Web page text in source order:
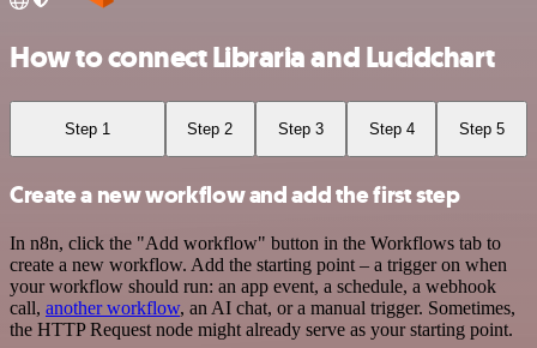
How to connect Libraria and Lucidchart
Step 1 Step 2 Step 3 Step 4 Step 5
Create a new workflow and add the first step
In n8n, click the "Add workflow" button in the Workflows tab to
create a new workflow. Add the starting point – a trigger on when
your workflow should run: an app event, a schedule, a webhook
call, another workflow, an AI chat, or a manual trigger. Sometimes,
the HTTP Request node might already serve as your starting point.